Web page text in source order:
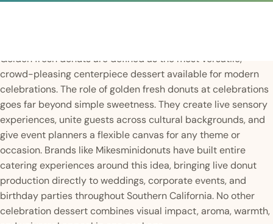
Golden fresh donuts are defined as the most versatile,
crowd-pleasing centerpiece dessert available for modern
celebrations. The role of golden fresh donuts at celebrations
goes far beyond simple sweetness. They create live sensory
experiences, unite guests across cultural backgrounds, and
give event planners a flexible canvas for any theme or
occasion. Brands like Mikesminidonuts have built entire
catering experiences around this idea, bringing live donut
production directly to weddings, corporate events, and
birthday parties throughout Southern California. No other
celebration dessert combines visual impact, aroma, warmth,